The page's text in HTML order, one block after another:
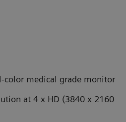
color medical grade monitor
at 4 x HD (3840 x 2160